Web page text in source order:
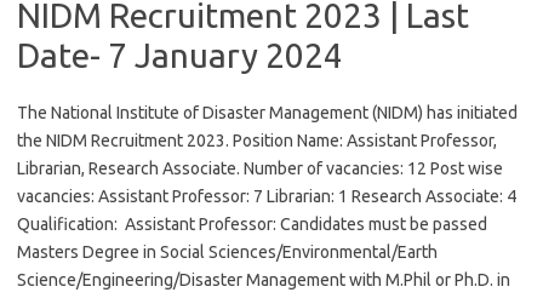
NIDM Recruitment 2023 | Last
Date- 7 January 2024
The National Institute of Disaster Management (NIDM) has initiated
the NIDM Recruitment 2023. Position Name: Assistant Professor,
Librarian, Research Associate. Number of vacancies: 12 Post wise
vacancies: Assistant Professor: 7 Librarian: 1 Research Associate: 4
Qualification: Assistant Professor: Candidates must be passed
Masters Degree in Social Sciences/Environmental/Earth
Science/Engineering/Disaster Management with M.Phil or Ph.D. in